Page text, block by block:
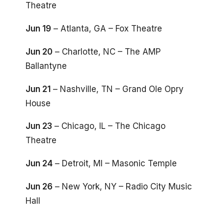
Theatre
Jun 19 – Atlanta, GA – Fox Theatre
Jun 20 – Charlotte, NC – The AMP
Ballantyne
Jun 21 – Nashville, TN – Grand Ole Opry
House
Jun 23 – Chicago, IL – The Chicago
Theatre
Jun 24 – Detroit, MI – Masonic Temple
Jun 26 – New York, NY – Radio City Music
Hall